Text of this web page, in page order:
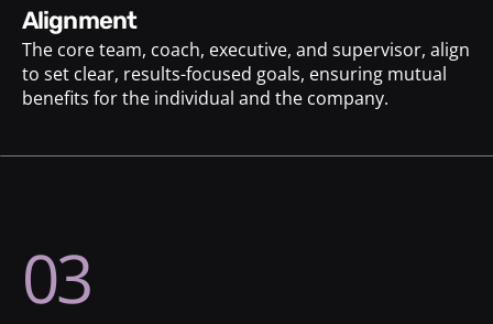
alignment
The core team, coach, executive, and supervisor, align
to set clear, results-focused goals, ensuring mutual
benefits for the individual and the company.
03